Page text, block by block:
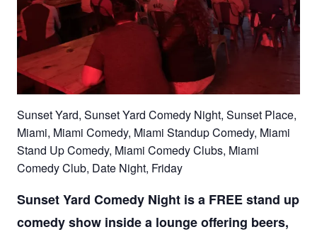
Sunset Yard, Sunset Yard Comedy Night, Sunset Place,
Miami, Miami Comedy, Miami Standup Comedy, Miami
Stand Up Comedy, Miami Comedy Clubs, Miami
Comedy Club, Date Night, Friday
Sunset Yard Comedy Night is a FREE stand up
comedy show inside a lounge offering beers,